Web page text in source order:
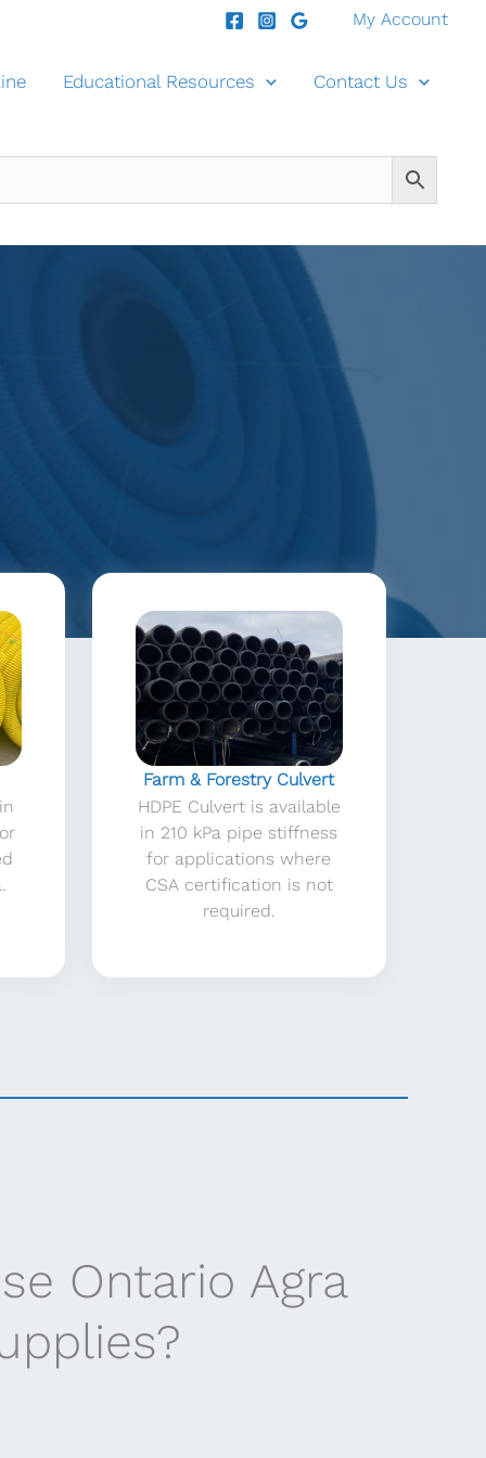
My Account
Educational Resources Contact Us
Farm & Forestry Culvert
HDPE Culvert is available
in 210 kPa pipe stiffness
for applications where
CSA certification is not
required.
Ontario Agra